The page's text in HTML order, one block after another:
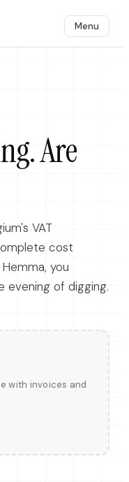
Menu
Are
VAT
cost
you
evening of digging.
with invoices and